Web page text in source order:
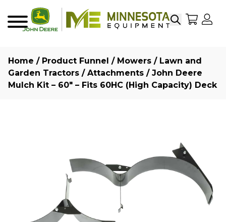
SearchMy
Home / Product Funnel / Mowers / Lawn and
Garden Tractors / Attachments / John Deere
Mulch Kit – 60″ – Fits 60HC (High Capacity) Deck